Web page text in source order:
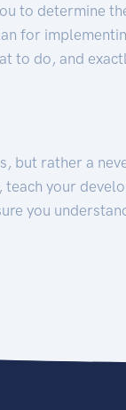
to determine
for
to do, and
but rather a
your
you